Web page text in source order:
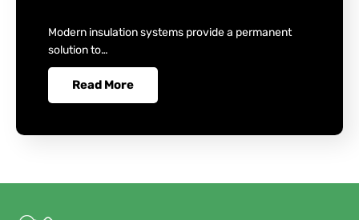
Modern insulation systems provide a permanent
solution to…
Read More